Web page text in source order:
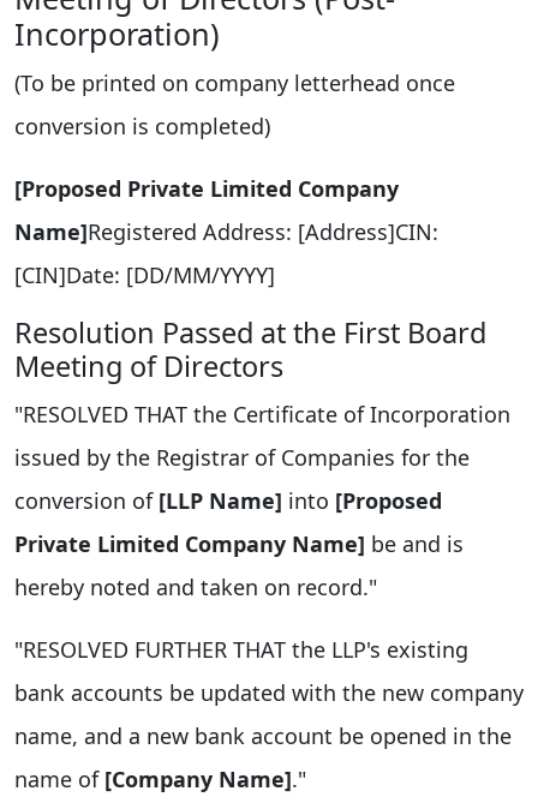
Incorporation)
(To be printed on company letterhead once
conversion is completed)
[Proposed Private Limited Company
Name]Registered Address: [Address]CIN:
[CIN]Date: [DD/MM/YYYY]
Resolution Passed at the First Board
Meeting of Directors
"RESOLVED THAT the Certificate of Incorporation
issued by the Registrar of Companies for the
conversion of [LLP Name] into [Proposed
Private Limited Company Name] be and is
hereby noted and taken on record."
"RESOLVED FURTHER THAT the LLP's existing
bank accounts be updated with the new company
name, and a new bank account be opened in the
name of [Company Name]."